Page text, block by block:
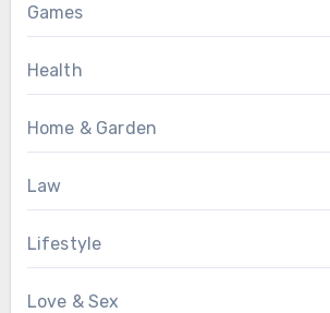
Games
Health
Home & Garden
Law
Lifestyle
Love & Sex